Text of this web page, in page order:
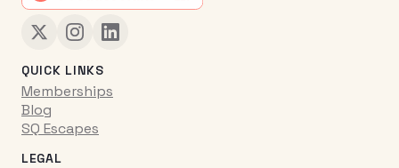
QUICK LINKS
Memberships
Blog
SQ Escapes
LEGAL